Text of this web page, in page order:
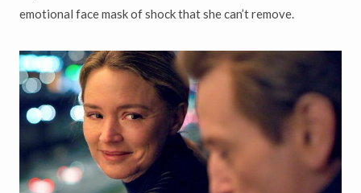
emotional face mask of shock that she can’t remove.